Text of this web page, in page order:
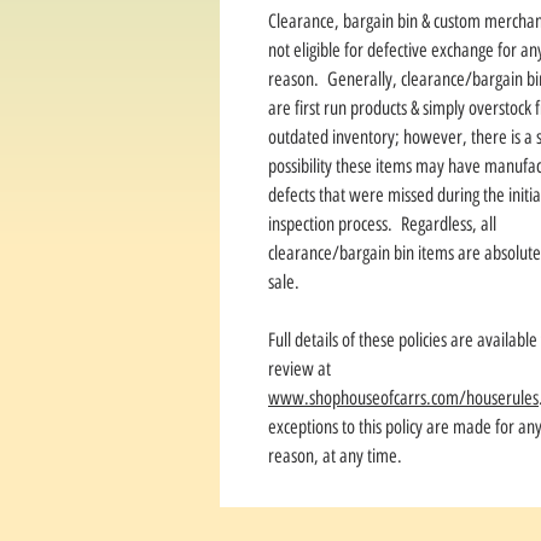
Clearance, bargain bin & custom
not eligible for defective exchange for
reason. Generally, clearance/bargain
are first run products & simply overstock
outdated inventory; however, there is a
possibility these items may have
defects that were missed during the
inspection process. Regardless, all
clearance/bargain bin items are
sale.
Full details of these policies are
review at
www.shophouseofcarrs.com/houserules
exceptions to this policy are made for any
reason, at any time.